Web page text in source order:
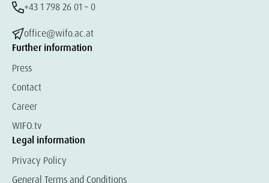
+43 1 798 26 01 – 0
office@wifo.ac.at
Further information
Press
Contact
Career
WIFO.tv
Legal information
Privacy Policy
General Terms and Conditions